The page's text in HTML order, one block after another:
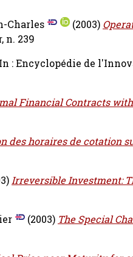
Charles (2003)
n. 239
In : Encyclopédie de
Financial Contracts
des horaires de cotation
Irreversible Investment:
(2003) The Special